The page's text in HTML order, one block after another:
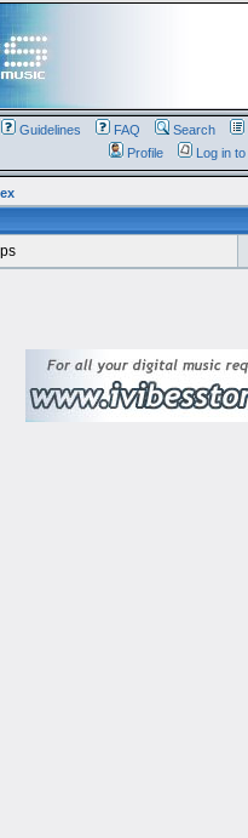
Guidelines FAQ Search
Profile
Log in